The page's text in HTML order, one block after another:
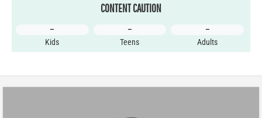
CONTENT CAUTION
–
Kids
–
Teens
–
Adults